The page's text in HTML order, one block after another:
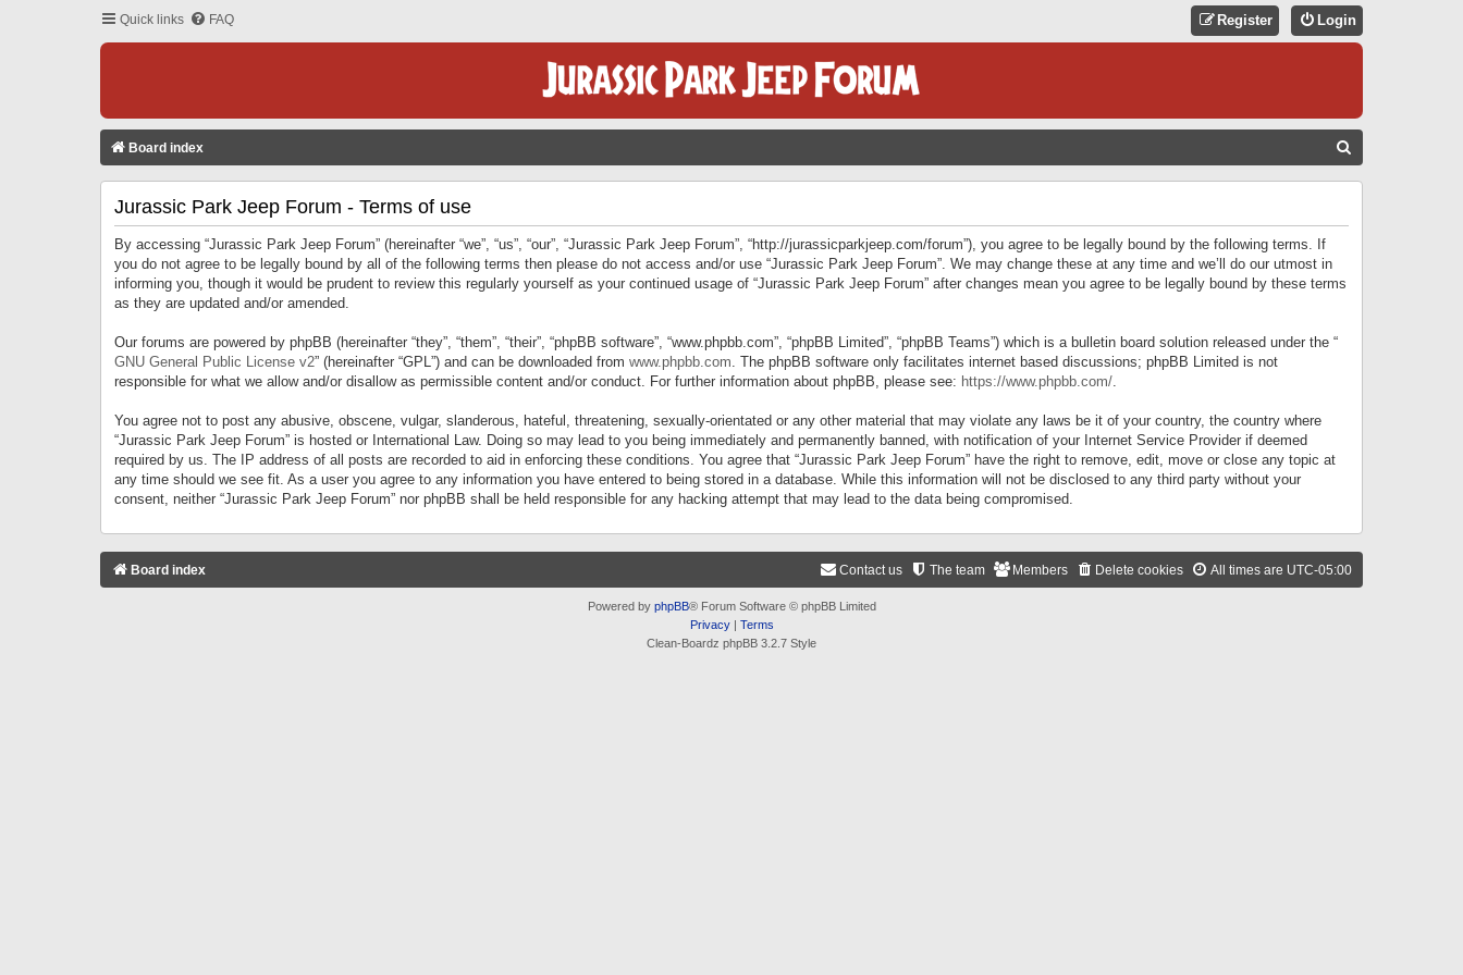
Quick links FAQ Login
Register
Board index
Jurassic Park Jeep Forum - Terms of use
By accessing “Jurassic Park Jeep Forum” (hereinafter “we”, “us”, “our”, “Jurassic Park Jeep Forum”, “http://jurassicparkjeep.com/forum”), you agree to be legally bound by the following terms. If
you do not agree to be legally bound by all of the following terms then please do not access and/or use “Jurassic Park Jeep Forum”. We may change these at any time and we’ll do our utmost in
informing you, though it would be prudent to review this regularly yourself as your continued usage of “Jurassic Park Jeep Forum” after changes mean you agree to be legally bound by these terms
as they are updated and/or amended.
Our forums are powered by phpBB (hereinafter “they”, “them”, “their”, “phpBB software”, “www.phpbb.com”, “phpBB Limited”, “phpBB Teams”) which is a bulletin board solution released under the “
GNU General Public License v2” (hereinafter “GPL”) and can be downloaded from www.phpbb.com. The phpBB software only facilitates internet based discussions; phpBB Limited is not
responsible for what we allow and/or disallow as permissible content and/or conduct. For further information about phpBB, please see: https://www.phpbb.com/.
You agree not to post any abusive, obscene, vulgar, slanderous, hateful, threatening, sexually-orientated or any other material that may violate any laws be it of your country, the country where
“Jurassic Park Jeep Forum” is hosted or International Law. Doing so may lead to you being immediately and permanently banned, with notification of your Internet Service Provider if deemed
required by us. The IP address of all posts are recorded to aid in enforcing these conditions. You agree that “Jurassic Park Jeep Forum” have the right to remove, edit, move or close any topic at
any time should we see fit. As a user you agree to any information you have entered to being stored in a database. While this information will not be disclosed to any third party without your
consent, neither “Jurassic Park Jeep Forum” nor phpBB shall be held responsible for any hacking attempt that may lead to the data being compromised.
Board index All times are UTC-05:00
Delete cookies
Members
The team
Contact us
Powered by phpBB® Forum Software © phpBB Limited
Privacy| Terms
Clean-Boardz phpBB 3.2.7 Style